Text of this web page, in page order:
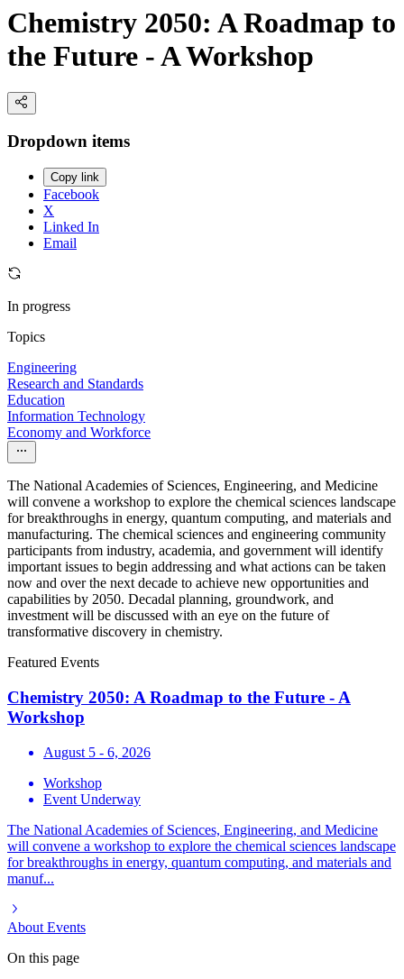
Chemistry 2050: A Roadmap to
the Future - A Workshop
Dropdown items
Copy link
Facebook
X
Linked In
Email
In progress
Topics
Engineering
Research and Standards
Education
Information Technology
Economy and Workforce
The National Academies of Sciences, Engineering, and Medicine
will convene a workshop to explore the chemical sciences landscape
for breakthroughs in energy, quantum computing, and materials and
manufacturing. The chemical sciences and engineering community
participants from industry, academia, and government will identify
important issues to begin addressing and what actions can be taken
now and over the next decade to achieve new opportunities and
capabilities by 2050. Decadal planning, groundwork, and
investment will be discussed with an eye on the future of
transformative discovery in chemistry.
Featured Events
Chemistry 2050: A Roadmap to the Future - A
Workshop
August 5 - 6, 2026
Workshop
Event Underway
The National Academies of Sciences, Engineering, and Medicine
will convene a workshop to explore the chemical sciences landscape
for breakthroughs in energy, quantum computing, and materials and
manuf...
About Events
On this page